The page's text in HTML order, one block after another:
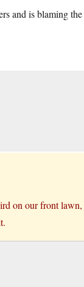
and is blaming
on our front lawn,